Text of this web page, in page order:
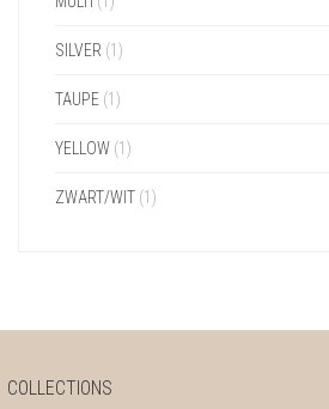
SILVER (1)
TAUPE (1)
YELLOW (1)
ZWART/WIT (1)
COLLECTIONS